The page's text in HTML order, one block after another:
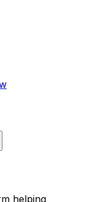
helping